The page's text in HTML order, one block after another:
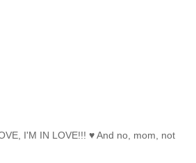
I'M IN LOVE!!! ♥ And no, mom, not